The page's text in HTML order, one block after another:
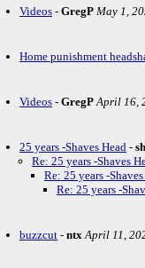
Videos - GregP May 1,
Home punishment
Videos - GregP April 16,
25 years -Shaves Head -
Re: 25 years -Shaves
Re: 25 years -
Re: 25 years -
buzzcut - ntx April 11,